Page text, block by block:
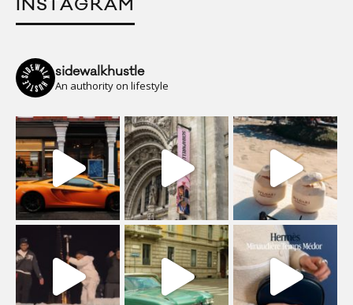
INSTAGRAM
sidewalkhustle
An authority on lifestyle